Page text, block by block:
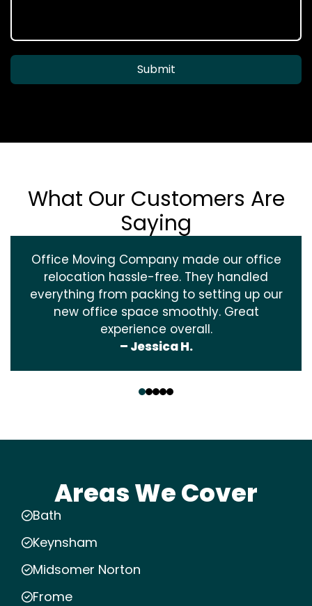
Submit
What Our Customers Are
Saying
Office Moving Company made our office
relocation hassle-free. They handled
everything from packing to setting up our
new office space smoothly. Great
experience overall.
– Jessica H.
Areas We Cover
Bath
Keynsham
Midsomer Norton
Frome